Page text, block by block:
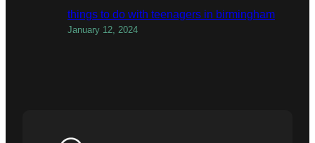
things to do with teenagers in birmingham
January 12, 2024